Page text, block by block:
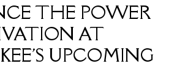
THE POWER
AT
UPCOMING